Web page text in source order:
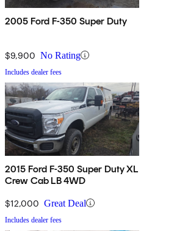
2005 Ford F-350 Super Duty
$9,900 No Rating
Includes dealer fees
2015 Ford F-350 Super Duty XL
Crew Cab LB 4WD
$12,000 Great Deal
Includes dealer fees